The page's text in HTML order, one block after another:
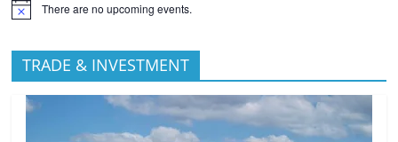
There are no upcoming events.
TRADE & INVESTMENT